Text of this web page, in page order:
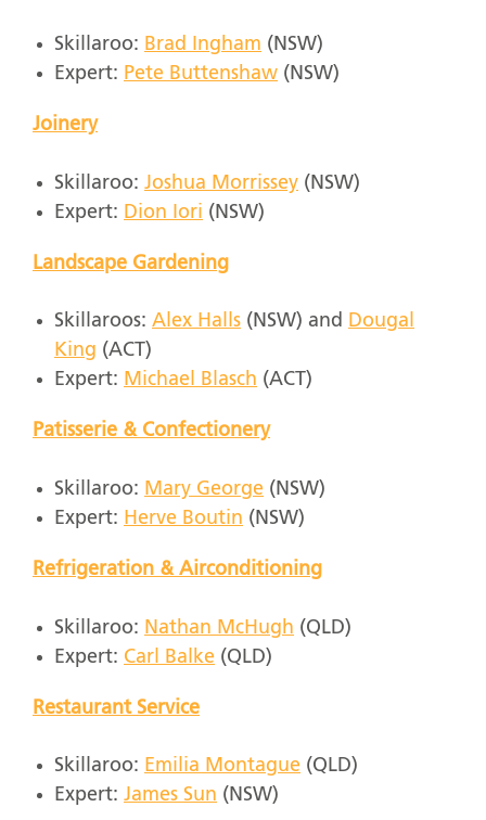
Skillaroo: Brad Ingham (NSW)
Expert: Pete Buttenshaw (NSW)
Joinery
Skillaroo: Joshua Morrissey (NSW)
Expert: Dion Iori (NSW)
Landscape Gardening
Skillaroos: Alex Halls (NSW) and
Dougal
King (ACT)
Expert: Michael Blasch (ACT)
Patisserie & Confectionery
Skillaroo: Mary George (NSW)
Expert: Herve Boutin (NSW)
Refrigeration & Airconditioning
Skillaroo: Nathan McHugh (QLD)
Expert: Carl Balke (QLD)
Restaurant Service
Skillaroo: Emilia Montague (QLD)
Expert: James Sun (NSW)